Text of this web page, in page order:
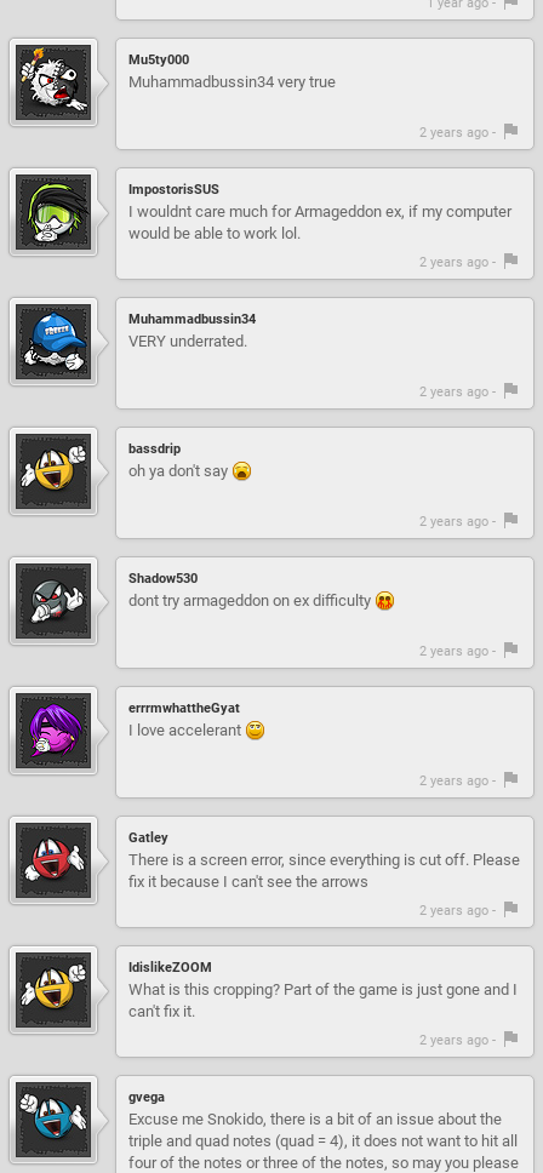
Mu5ty000
Muhammadbussin34 very true
2 years ago -
ImpostorisSUS
I wouldnt care much for Armageddon ex, if my computer
would be able to work lol.
2 years ago -
Muhammadbussin34
VERY underrated.
2 years ago -
bassdrip
oh ya don't say
2 years ago -
Shadow530
dont try armageddon on ex difficulty
2 years ago -
errrmwhattheGyat
I love accelerant
2 years ago -
Gatley
There is a screen error, since everything is cut off. Please
fix it because I can't see the arrows
2 years ago -
IdislikeZOOM
What is this cropping? Part of the game is just gone and I
can't fix it.
2 years ago -
gvega
Excuse me Snokido, there is a bit of an issue about the
triple and quad notes (quad = 4), it does not want to hit all
four of the notes or three of the notes, so may you please